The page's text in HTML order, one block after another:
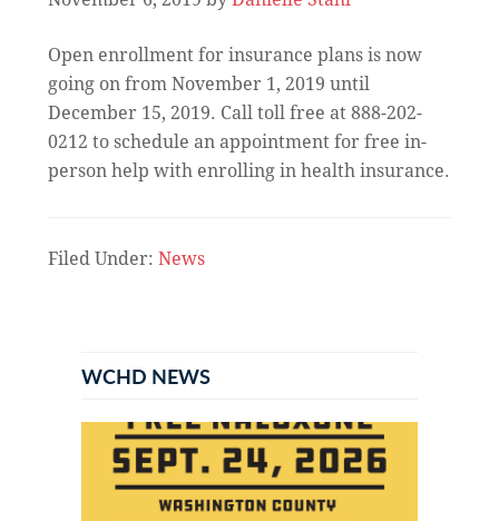
Open enrollment for insurance plans is now
going on from November 1, 2019 until
December 15, 2019. Call toll free at 888-202-
0212 to schedule an appointment for free in-
person help with enrolling in health insurance.
Filed Under: News
Sidebar
WCHD NEWS